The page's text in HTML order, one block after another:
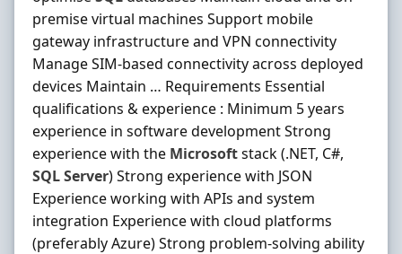
premise virtual machines Support mobile
gateway infrastructure and VPN connectivity
Manage SIM-based connectivity across deployed
devices Maintain … Requirements Essential
qualifications & experience : Minimum 5 years
experience in software development Strong
experience with the Microsoftstack (.NET, C#,
SQLServer) Strong experience with JSON
Experience working with APIs and system
integration Experience with cloud platforms
(preferably Azure) Strong problem-solving ability